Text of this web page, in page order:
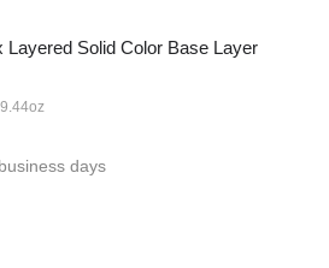
Solid Color Base Layer
days